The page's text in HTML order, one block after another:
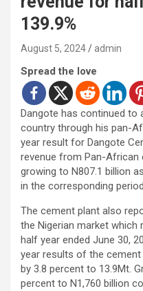
139.9%
August 5, 2024 admin
Spread the love
Dangote has continued
country through his pan-
year result for Dangote
revenue from Pan-African
growing to N807.1 billion
in the corresponding
The cement plant also
the Nigerian market
half year ended June 30,
year results of the
by 3.8 percent to 13.9Mt.
percent to N1,760 billion